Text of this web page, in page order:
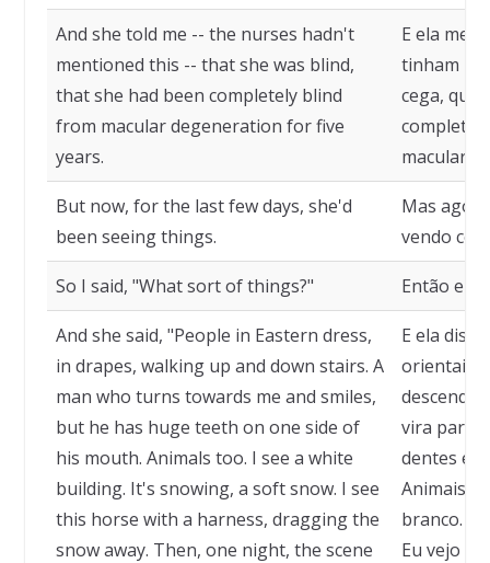
And she told me -- the nurses hadn't
mentioned this -- that she was blind,
that she had been completely blind
from macular degeneration for five
years.
E ela me
tinham
cega, que
macular,
But now, for the last few days, she'd
been seeing things.
Mas
vendo
So I said, "What sort of things?" Então eu
And she said, "People in Eastern dress,
in drapes, walking up and down stairs. A
man who turns towards me and smiles,
but he has huge teeth on one side of
his mouth. Animals too. I see a white
building. It's snowing, a soft snow. I see
this horse with a harness, dragging the
snow away. Then, one night, the scene
E ela
orientais,
descendo
vira para
dentes
Animais
branco.
Eu vejo